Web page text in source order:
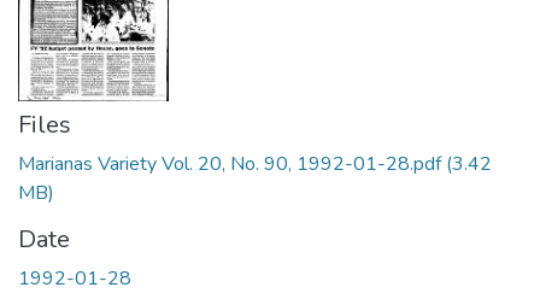
Files
Marianas Variety Vol. 20, No. 90, 1992-01-28.pdf(3.42
MB)
Date
1992-01-28